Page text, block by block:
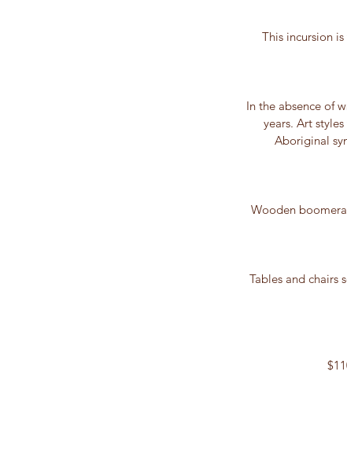
This incursion
In the absence of
years. Art
Aboriginal
Wooden
Tables and chairs